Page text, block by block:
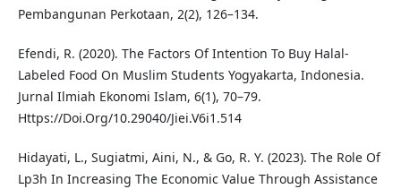
Pembangunan Perkotaan, 2(2), 126–134.
Efendi, R. (2020). The Factors Of Intention To Buy Halal-
Labeled Food On Muslim Students Yogyakarta, Indonesia.
Jurnal Ilmiah Ekonomi Islam, 6(1), 70–79.
Https://Doi.Org/10.29040/Jiei.V6i1.514
Hidayati, L., Sugiatmi, Aini, N., & Go, R. Y. (2023). The Role Of
Lp3h In Increasing The Economic Value Through Assistance